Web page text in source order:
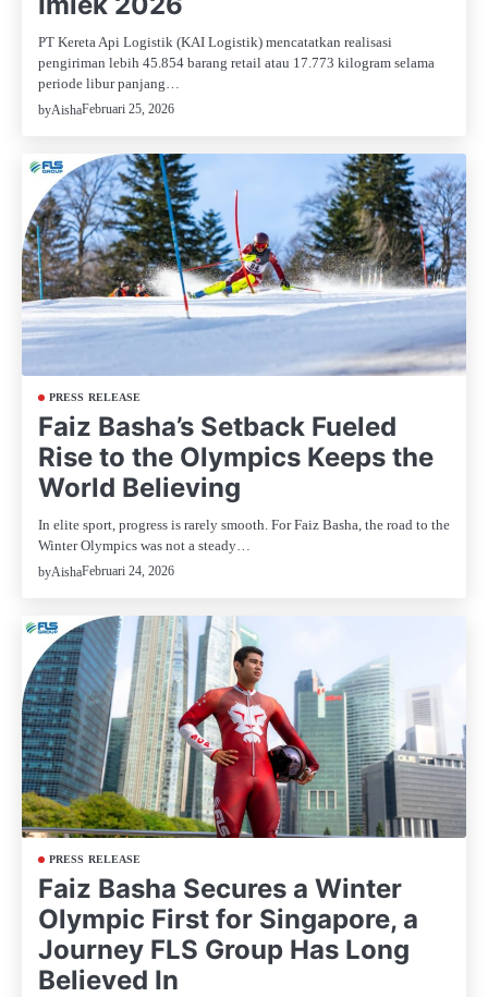
PT Kereta Api Logistik (KAI Logistik) mencatatkan realisasi
pengiriman lebih 45.854 barang retail atau 17.773 kilogram selama
periode libur panjang…
byAishaFebruari 25, 2026
PRESS RELEASE
Faiz Basha’s Setback Fueled
Rise to the Olympics Keeps the
World Believing
In elite sport, progress is rarely smooth. For Faiz Basha, the road to the
Winter Olympics was not a steady…
byAishaFebruari 24, 2026
PRESS RELEASE
Faiz Basha Secures a Winter
Olympic First for Singapore, a
Journey FLS Group Has Long
Believed In